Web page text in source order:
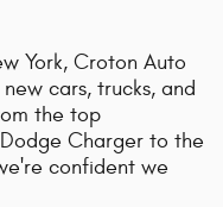
York, Croton Auto
cars, trucks, and
the top
Charger to the
confident we